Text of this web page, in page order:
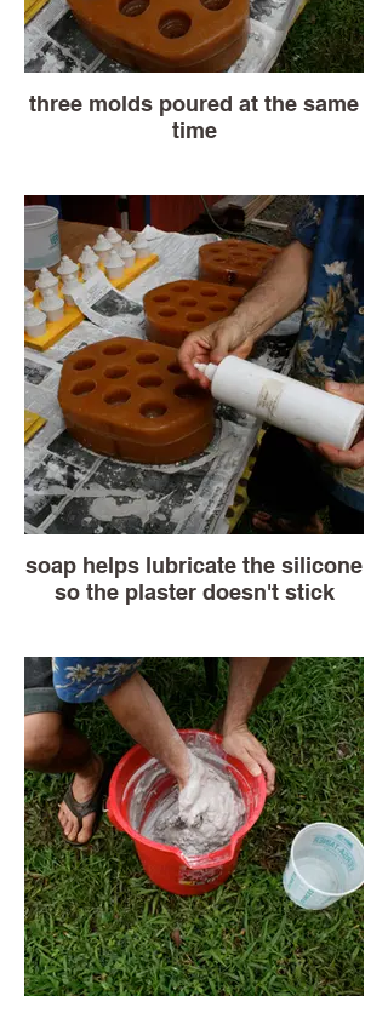
three molds poured at the same
time
soap helps lubricate the silicone
so the plaster doesn't stick